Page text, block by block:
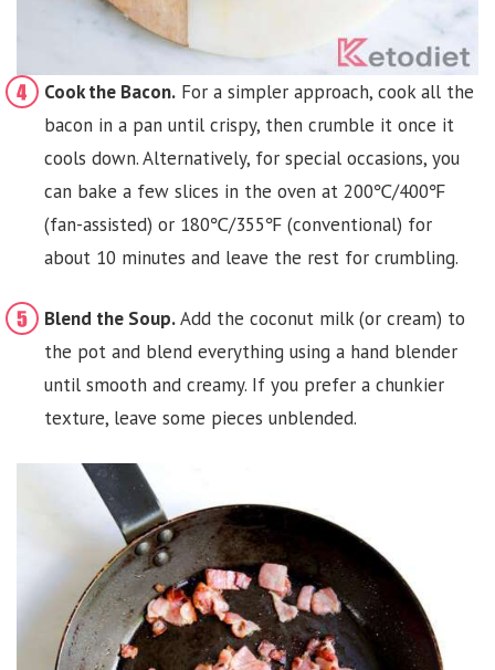
Cook the Bacon. For a simpler approach, cook all the
bacon in a pan until crispy, then crumble it once it
cools down. Alternatively, for special occasions, you
can bake a few slices in the oven at 200℃/400℉
(fan-assisted) or 180℃/355℉ (conventional) for
about 10 minutes and leave the rest for crumbling.
Blend the Soup.Add the coconut milk (or cream) to
the pot and blend everything using a hand blender
until smooth and creamy. If you prefer a chunkier
texture, leave some pieces unblended.